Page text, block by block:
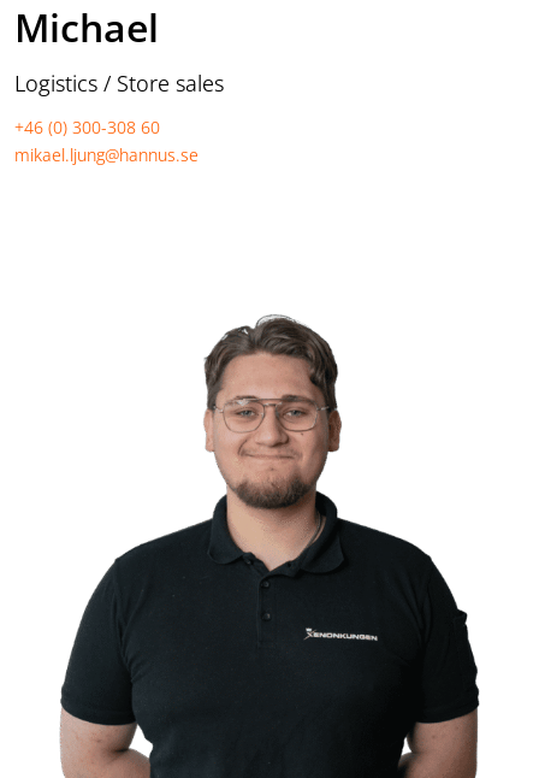
Michael
Logistics / Store sales
+46 (0) 300-308 60
mikael.ljung@hannus.se